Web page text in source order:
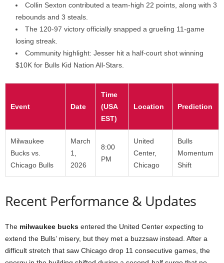
Collin Sexton contributed a team-high 22 points, along with 3
rebounds and 3 steals.
The 120-97 victory officially snapped a grueling 11-game
losing streak.
Community highlight: Jesser hit a half-court shot winning
$10K for Bulls Kid Nation All-Stars.
Event Date
Time
(USA
EST)
Location Prediction
Milwaukee
Bucks vs.
Chicago Bulls
March
1,
2026
8:00
PM
United
Center,
Chicago
Bulls
Momentum
Shift
Recent Performance & Updates
The milwaukee bucks entered the United Center expecting to
extend the Bulls’ misery, but they met a buzzsaw instead. After a
difficult stretch that saw Chicago drop 11 consecutive games, the